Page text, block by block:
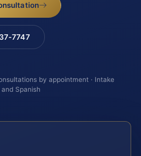
7747
by appointment · Intake
Spanish